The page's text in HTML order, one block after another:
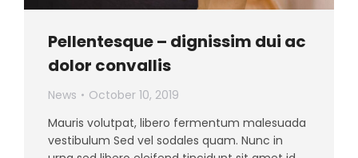
Pellentesque – dignissim dui ac
dolor convallis
News
October 10, 2019
Mauris volutpat, libero fermentum malesuada
vestibulum Sed vel sodales quam. Nunc in